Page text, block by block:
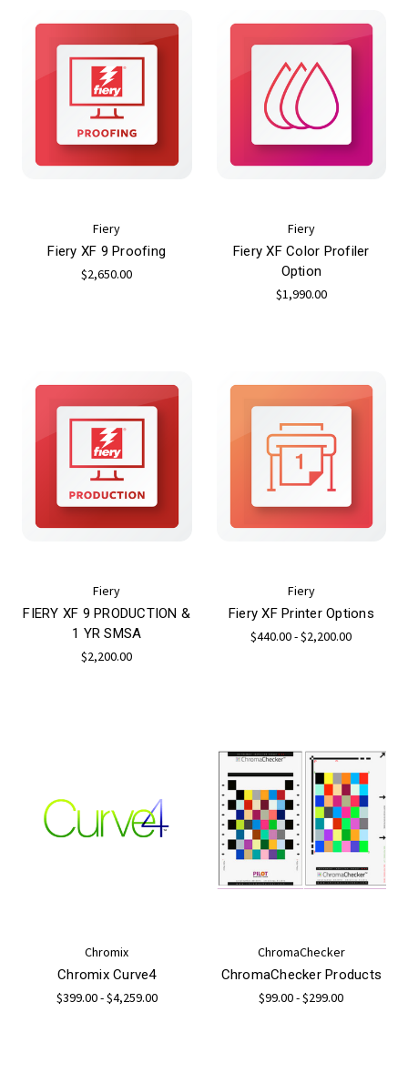
Fiery
Fiery XF 9 Proofing
$2,650.00
Fiery
Fiery XF Color Profiler
Option
$1,990.00
Fiery
FIERY XF 9 PRODUCTION &
1 YR SMSA
$2,200.00
Fiery
Fiery XF Printer Options
$440.00 - $2,200.00
Chromix
Chromix Curve4
$399.00 - $4,259.00
ChromaChecker
ChromaChecker Products
$99.00 - $299.00